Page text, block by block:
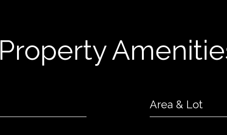
Property
Area & Lot